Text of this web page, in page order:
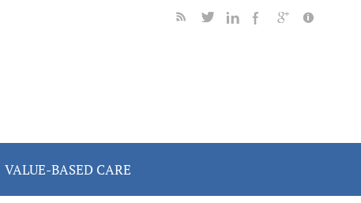
VALUE-BASED CARE